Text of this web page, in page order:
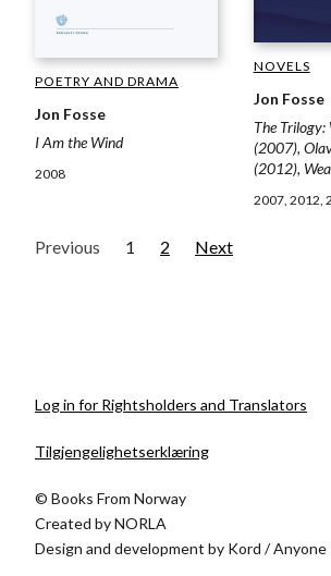
POETRY AND DRAMA
Jon Fosse
I Am the Wind
2008
NOVELS
Jon Fosse
The Trilogy:
(2007),
(2012),
2007, 2012,
Previous 1 2 Next
Log in for Rightsholders and Translators
Tilgjengelighetserklæring
© Books From Norway
Created byNORLA
Design and development by Kord /Anyone